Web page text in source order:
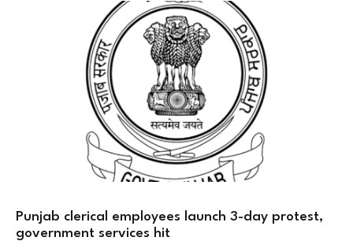
Punjab clerical employees launch 3-day protest,
government services hit